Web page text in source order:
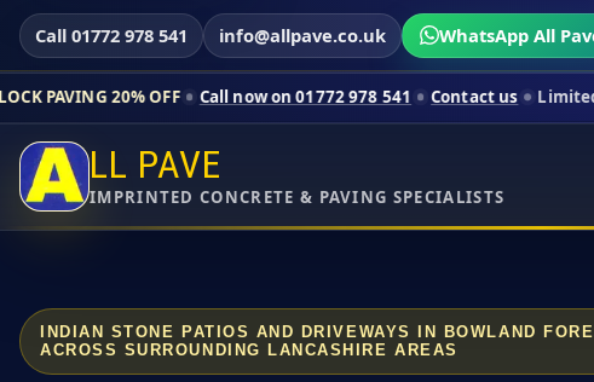
Call 01772 978 541 info@allpave.co.uk WhatsApp All
OFF Call now on 01772 978 541 Contact us Limited-time pricing
LL PAVE
IMPRINTED CONCRETE & PAVING SPECIALISTS
INDIAN STONE PATIOS AND DRIVEWAYS IN BOWLAND
ACROSS SURROUNDING LANCASHIRE AREAS